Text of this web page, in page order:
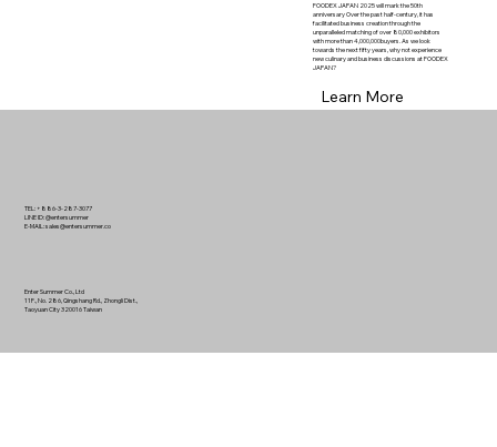
FOODEX JAPAN 2025 will mark the 50th
anniversary Over the past half-century, it has
facilitated business creation through the
unparalleled matching of over 80,000 exhibitors
with more than 4,000,000buyers. As we look
towards the next fifty years, why not experience
new culinary and business discussions at FOODEX
JAPAN?
Learn More
Enter Summer Co., Ltd
11F., No. 286, Qingshang Rd., Zhongli Dist.,
Taoyuan City 320016 Taiwan
TEL: +886-3-287-3077
LINE ID: @entersummer
E-MAIL:sales@entersummer.co